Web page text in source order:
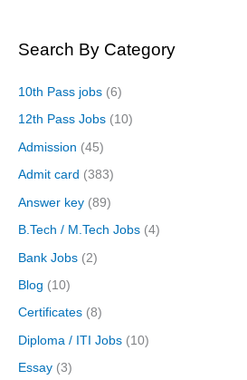
Search By Category
10th Pass jobs (6)
12th Pass Jobs (10)
Admission (45)
Admit card (383)
Answer key (89)
B.Tech / M.Tech Jobs (4)
Bank Jobs (2)
Blog (10)
Certificates (8)
Diploma / ITI Jobs (10)
Essay (3)